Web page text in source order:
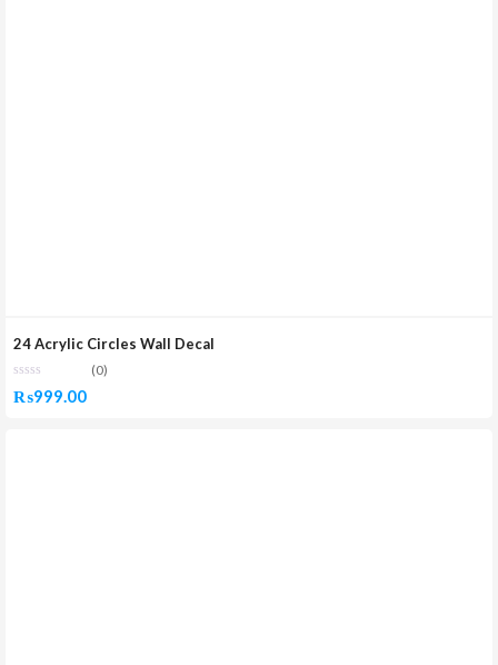
24 Acrylic Circles Wall Decal
(0)
₨999.00